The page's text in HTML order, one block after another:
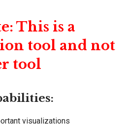
This is a
tool and not
tool
visualizations